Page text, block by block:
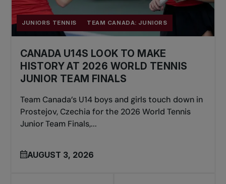
JUNIORS TENNIS TEAM CANADA: JUNIORS
CANADA U14S LOOK TO MAKE
HISTORY AT 2026 WORLD TENNIS
JUNIOR TEAM FINALS
Team Canada’s U14 boys and girls touch down in
Prostejov, Czechia for the 2026 World Tennis
Junior Team Finals,...
AUGUST 3, 2026